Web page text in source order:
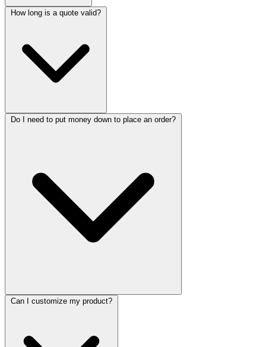
How long is a quote valid?
Do I need to put money down to place an order?
Can I customize my product?